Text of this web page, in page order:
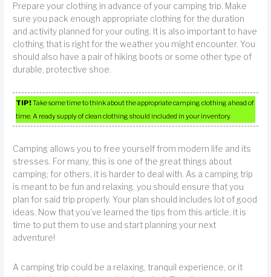
Prepare your clothing in advance of your camping trip. Make
sure you pack enough appropriate clothing for the duration
and activity planned for your outing. It is also important to have
clothing that is right for the weather you might encounter. You
should also have a pair of hiking boots or some other type of
durable, protective shoe.
TIP!Take some time to think about the appropriate camping clothing ahead of
time. A ready supply of clean clothing should included in your inventory.
Camping allows you to free yourself from modern life and its
stresses. For many, this is one of the great things about
camping; for others, it is harder to deal with. As a camping trip
is meant to be fun and relaxing, you should ensure that you
plan for said trip properly. Your plan should includes lot of good
ideas. Now that you’ve learned the tips from this article, it is
time to put them to use and start planning your next
adventure!
A camping trip could be a relaxing, tranquil experience, or it